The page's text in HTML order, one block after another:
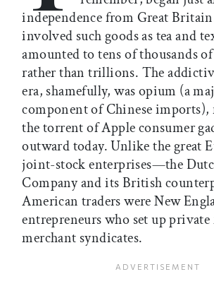
independence from Great
involved such goods as tea and
amounted to tens of thousands
rather than trillions. The
era, shamefully, was opium (a
component of Chinese imports),
the torrent of Apple consumer
outward today. Unlike the great
joint-stock enterprises—the
Company and its British
American traders were New
entrepreneurs who set up
merchant syndicates.